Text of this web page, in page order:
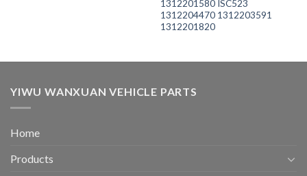
1312201580 ISC523
1312204470 1312203591
1312201820
YIWU WANXUAN VEHICLE PARTS
Home
Products